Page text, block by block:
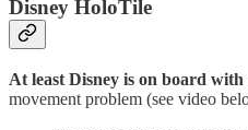
Disney HoloTile
At least Disney is on board
movement problem (see video